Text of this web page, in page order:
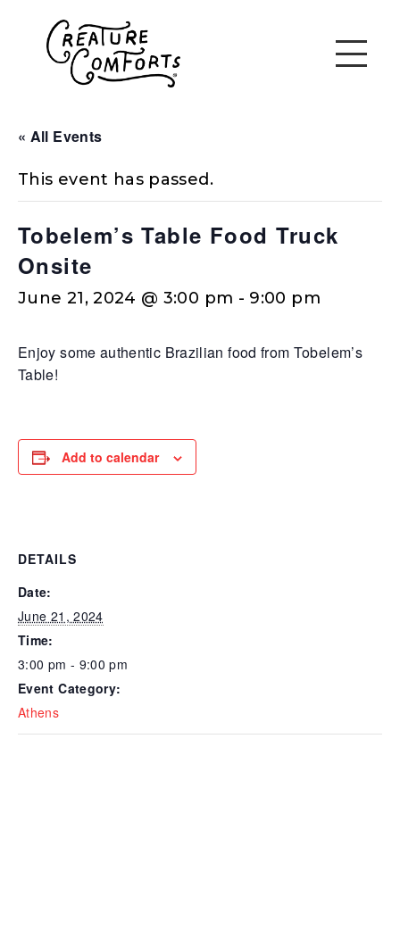
« All Events
This event has passed.
Tobelem’s Table Food Truck
Onsite
June 21, 2024 @ 3:00 pm - 9:00 pm
Enjoy some authentic Brazilian food from Tobelem’s
Table!
Add to calendar
DETAILS
Date:
June 21, 2024
Time:
3:00 pm - 9:00 pm
Event Category:
Athens